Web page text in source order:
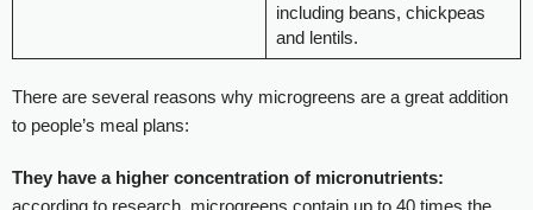
including beans, chickpeas
and lentils.
There are several reasons why microgreens are a great addition
to people’s meal plans:
They have a higher concentration of micronutrients:
according to research, microgreens contain up to 40 times the